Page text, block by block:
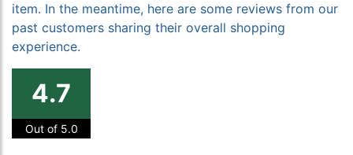
item. In the meantime, here are some reviews from our
past customers sharing their overall shopping
experience.
4.7
Out of 5.0